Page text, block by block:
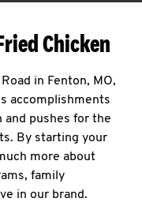
Chicken
in Fenton, MO,
accomplishments
and pushes for the
By starting your
more about
family
in our brand.